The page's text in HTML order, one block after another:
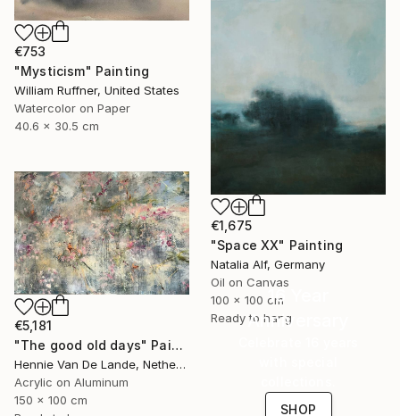
€753
"Mysticism" Painting
William Ruffner, United States
Watercolor on Paper
40.6 x 30.5 cm
€1,675
"Space XX" Painting
Natalia Alf, Germany
Oil on Canvas
100 x 100 cm
Ready to hang
€5,181
"The good old days" Painting
Hennie Van De Lande, Netherlands
Acrylic on Aluminum
150 x 100 cm
16 Year
Anniversary
SHOP